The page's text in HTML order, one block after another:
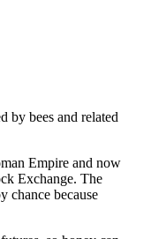
by bees and related
Empire and now
Exchange. The
chance because